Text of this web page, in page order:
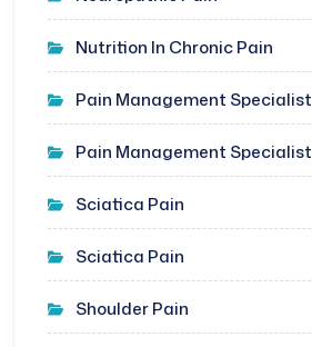
Nutrition In Chronic Pain
Pain Management Specialist
Pain Management Specialist
Sciatica Pain
Sciatica Pain
Shoulder Pain